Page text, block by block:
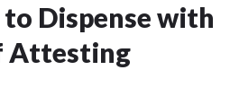
Dispense with
Attesting